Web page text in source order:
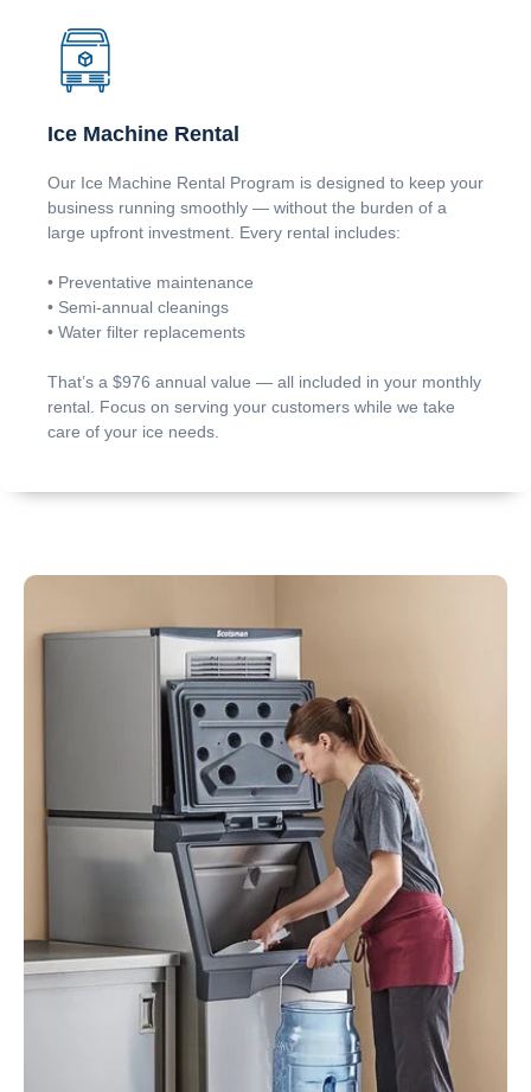
Ice Machine Rental
Our Ice Machine Rental Program is designed to keep your
business running smoothly — without the burden of a
large upfront investment. Every rental includes:
• Preventative maintenance
• Semi-annual cleanings
• Water filter replacements
That’s a $976 annual value — all included in your monthly
rental. Focus on serving your customers while we take
care of your ice needs.